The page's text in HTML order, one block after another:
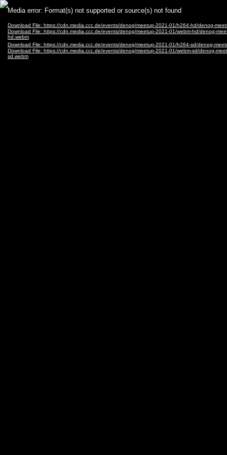
Video
Player
Media error: Format(s) not supported or source(s) not found
Download File: https://cdn.media.ccc.de/events/denog/meetup-2021-01/h264-hd/denog-
Download File: https://cdn.media.ccc.de/events/denog/meetup-2021-01/webm-hd/denog-
hd.webm
Download File: https://cdn.media.ccc.de/events/denog/meetup-2021-01/h264-sd/denog-
Download File: https://cdn.media.ccc.de/events/denog/meetup-2021-01/webm-sd/denog-
sd.webm